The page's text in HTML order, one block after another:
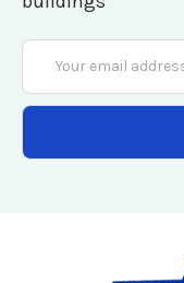
Email
Address